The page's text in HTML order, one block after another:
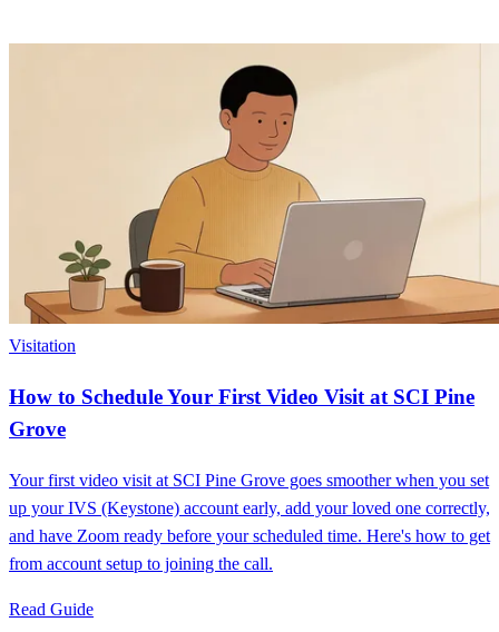
Visitation
How to Schedule Your First Video Visit at SCI Pine
Grove
Your first video visit at SCI Pine Grove goes smoother when you set
up your IVS (Keystone) account early, add your loved one correctly,
and have Zoom ready before your scheduled time. Here's how to get
from account setup to joining the call.
Read Guide